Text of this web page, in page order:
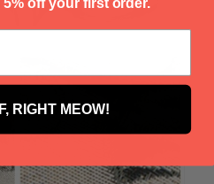
RIGHT MEOW!